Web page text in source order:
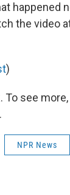
happened
the video
)
To see
NPR News